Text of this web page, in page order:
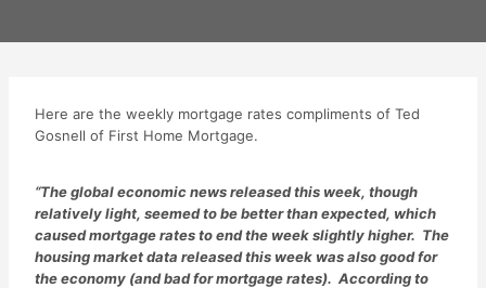
Here are the weekly mortgage rates compliments of Ted
Gosnell of First Home Mortgage.
“The global economic news released this week, though
relatively light, seemed to be better than expected, which
caused mortgage rates to end the week slightly higher. The
housing market data released this week was also good for
the economy (and bad for mortgage rates). According to